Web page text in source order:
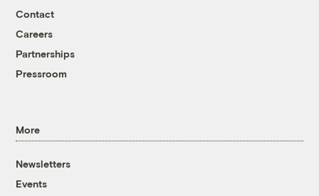
Contact
Careers
Partnerships
Pressroom
More
Newsletters
Events